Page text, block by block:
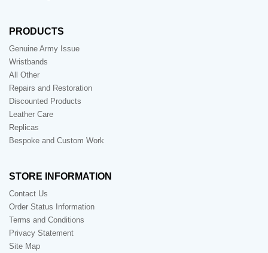
PRODUCTS
Genuine Army Issue
Wristbands
All Other
Repairs and Restoration
Discounted Products
Leather Care
Replicas
Bespoke and Custom Work
STORE INFORMATION
Contact Us
Order Status Information
Terms and Conditions
Privacy Statement
Site Map